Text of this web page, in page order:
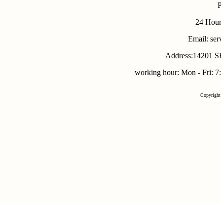
24
Email:
Address:14201
working hour: Mon - Fri: